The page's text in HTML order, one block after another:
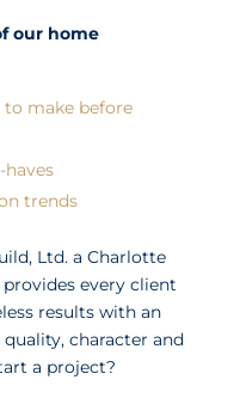
our home
make before
trends
Ltd. a Charlotte
every client
results with an
character and
a project?